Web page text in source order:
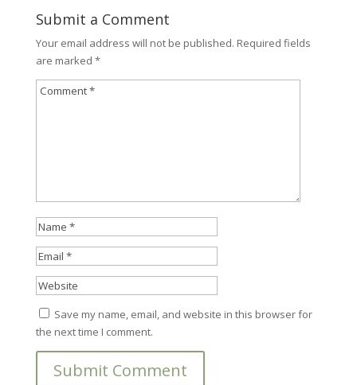
Submit a Comment
Your email address will not be published. Required fields
are marked *
Save my name, email, and website in this browser for
the next time I comment.